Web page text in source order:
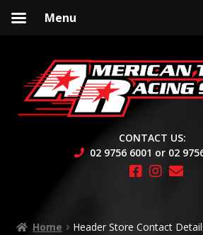
to
navigation
to
content
CONTACT US:
02 9756 6001 or 02
Home Header Store Contact
Menu